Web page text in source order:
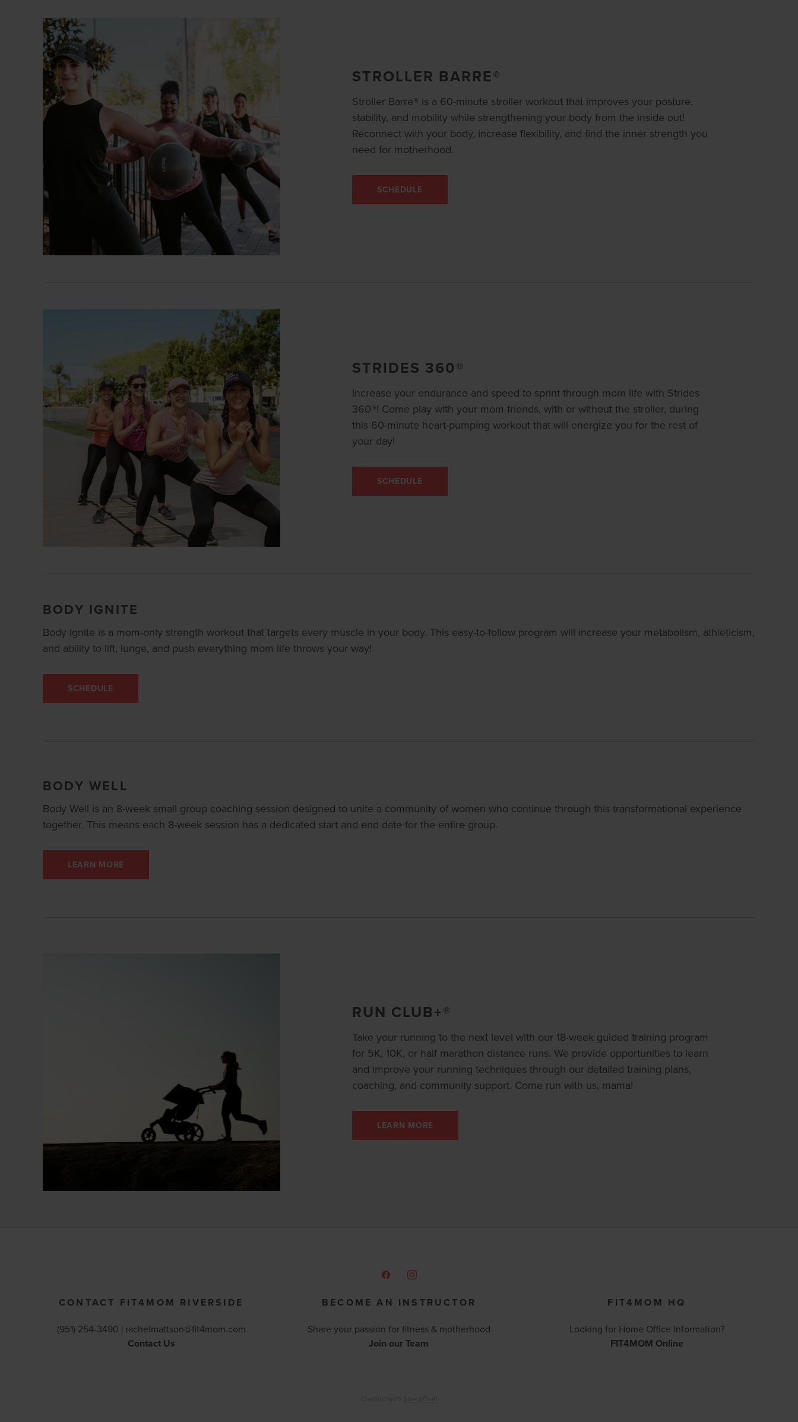
STROLLER BARRE®
Stroller Barre® is a 60-minute stroller workout that improves your posture,
stability, and mobility while strengthening your body from the inside out!
Reconnect with your body, increase flexibility, and find the inner strength you
need for motherhood.
SCHEDULE
STRIDES 360®
Increase your endurance and speed to sprint through mom life with Strides
360®! Come play with your mom friends, with or without the stroller, during
this 60-minute heart-pumping workout that will energize you for the rest of
your day!
SCHEDULE
BODY IGNITE
Body Ignite is a mom-only strength workout that targets every muscle in your body. This easy-to-follow program will increase your metabolism, athleticism,
and ability to lift, lunge, and push everything mom life throws your way!
SCHEDULE
BODY WELL
Body Well is an 8-week small group coaching session designed to unite a community of women who continue through this transformational experience
together. This means each 8-week session has a dedicated start and end date for the entire group.
LEARN MORE
RUN CLUB+®
Take your running to the next level with our 18-week guided training program
for 5K, 10K, or half marathon distance runs. We provide opportunities to learn
and improve your running techniques through our detailed training plans,
coaching, and community support. Come run with us, mama!
LEARN MORE
CONTACT FIT4MOM RIVERSIDE
(951) 254-3490 | rachelmattson@fit4mom.com
Contact Us
BECOME AN INSTRUCTOR
Share your passion for fitness & motherhood
Join our Team
FIT4MOM HQ
Looking for Home Office Information?
FIT4MOM Online